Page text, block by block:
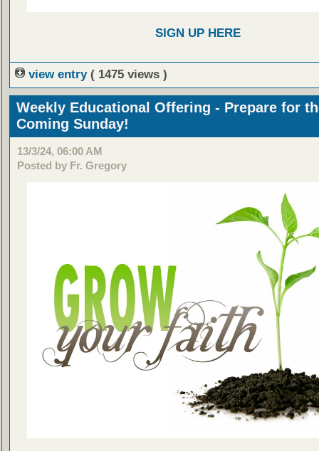
SIGN UP HERE
view entry ( 1475 views )
Weekly Educational Offering - Prepare for
Coming Sunday!
13/3/24, 06:00 AM
Posted by Fr. Gregory